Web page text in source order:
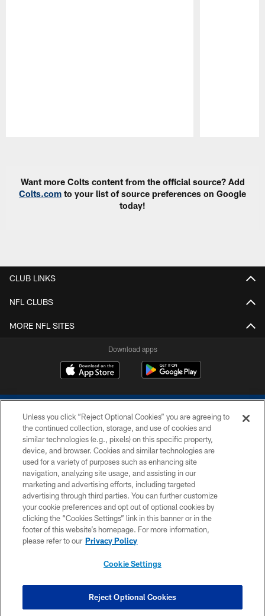
Want more Colts content from the official source? Add
Colts.com to your list of source preferences on Google
today!
CLUB LINKS
NFL CLUBS
MORE NFL SITES
Download apps
COPYRIGHT © 2026 COLTS, INC.
PRIVACY POLICY
ACCESSIBILITY
CONTACT US
SITE MAP
COOKIE SETTINGS
Unless you click “Reject Optional Cookies” you are agreeing to
the continued collection, storage, and use of cookies and
similar technologies (e.g., pixels) on this specific property,
device, and browser. Cookies and similar technologies are
used for a variety of purposes such as enhancing site
navigation, analyzing site usage, and assisting in our
marketing and advertising efforts, including targeted
advertising through third parties. You can further customize
your cookie preferences and opt out of optional cookies by
clicking the “Cookies Settings” link in this banner or in the
footer of this website’s homepage. For more information,
please refer to our Privacy Policy
Cookie Settings
Reject Optional Cookies